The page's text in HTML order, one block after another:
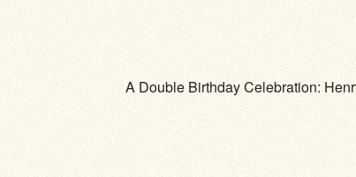
A Double Birthday Celebration: